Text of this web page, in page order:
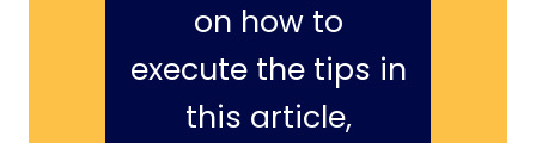
on how to
execute the tips in
this article,